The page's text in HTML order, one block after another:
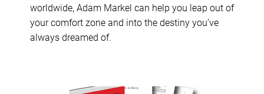
worldwide, Adam Markel can help you leap out of
your comfort zone and into the destiny you’ve
always dreamed of.